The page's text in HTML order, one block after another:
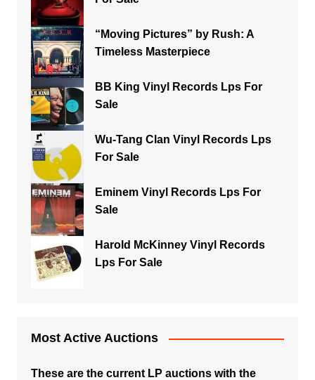
“Moving Pictures” by Rush: A
Timeless Masterpiece
BB King Vinyl Records Lps For
Sale
Wu-Tang Clan Vinyl Records Lps
For Sale
Eminem Vinyl Records Lps For
Sale
Harold McKinney Vinyl Records
Lps For Sale
Most Active Auctions
These are the current LP auctions with the